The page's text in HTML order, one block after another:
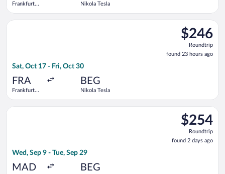
Frankfurt
Nikola Tesla
$246
Roundtrip,
found
23
$246
Roundtrip
found 23 hours ago
Sat, Oct 17 - Fri, Oct 30
FRA
Frankfurt
BEG
Nikola Tesla
Select KLM flight, departing Sat, Oct 17 from Frankfurt Intl.
$254
Roundtrip,
found
2
$254
Roundtrip
found 2 days ago
Wed, Sep 9 - Tue, Sep 29
MAD BEG
Select LOT-Polish Airlines flight, departing Wed, Sep 9 from